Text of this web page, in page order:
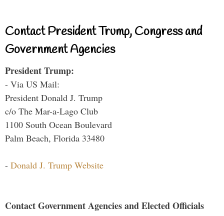
Contact President Trump, Congress and
Government Agencies
President Trump:
- Via US Mail:
President Donald J. Trump
c/o The Mar-a-Lago Club
1100 South Ocean Boulevard
Palm Beach, Florida 33480
- Donald J. Trump Website
Contact Government Agencies and Elected Officials